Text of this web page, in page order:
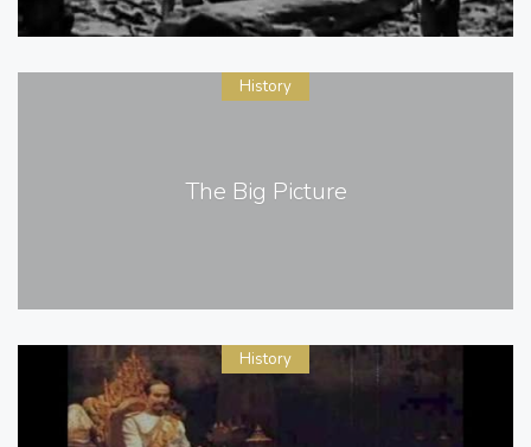
The Big Picture
History
History